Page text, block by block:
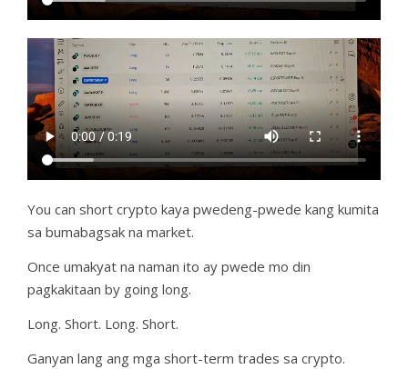
You can short crypto kaya pwedeng-pwede kang kumita
sa bumabagsak na market.
Once umakyat na naman ito ay pwede mo din
pagkakitaan by going long.
Long. Short. Long. Short.
Ganyan lang ang mga short-term trades sa crypto.